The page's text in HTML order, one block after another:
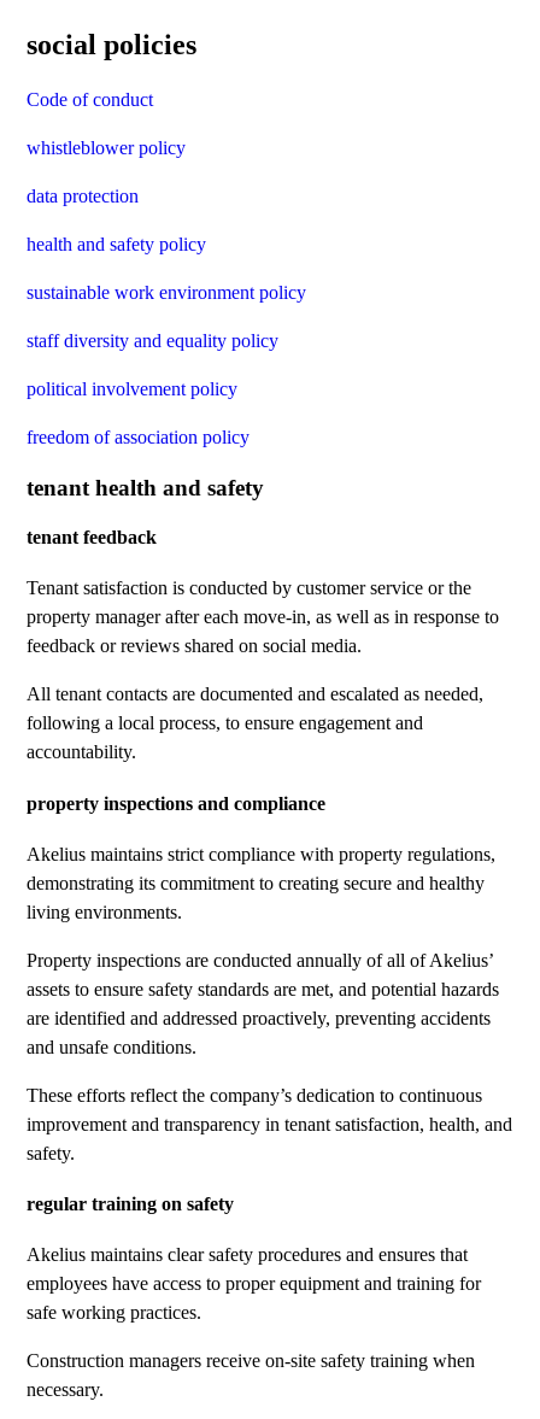
social policies
Code of conduct
whistleblower policy
data protection
health and safety policy
sustainable work environment policy
staff diversity and equality policy
political involvement policy
freedom of association policy
tenant health and safety
tenant feedback
Tenant satisfaction is conducted by customer service or the
property manager after each move-in, as well as in response to
feedback or reviews shared on social media.
All tenant contacts are documented and escalated as needed,
following a local process, to ensure engagement and
accountability.
property inspections and compliance
Akelius maintains strict compliance with property regulations,
demonstrating its commitment to creating secure and healthy
living environments.
Property inspections are conducted annually of all of Akelius’
assets to ensure safety standards are met, and potential hazards
are identified and addressed proactively, preventing accidents
and unsafe conditions.
These efforts reflect the company’s dedication to continuous
improvement and transparency in tenant satisfaction, health, and
safety.
regular training on safety
Akelius maintains clear safety procedures and ensures that
employees have access to proper equipment and training for
safe working practices.
Construction managers receive on-site safety training when
necessary.